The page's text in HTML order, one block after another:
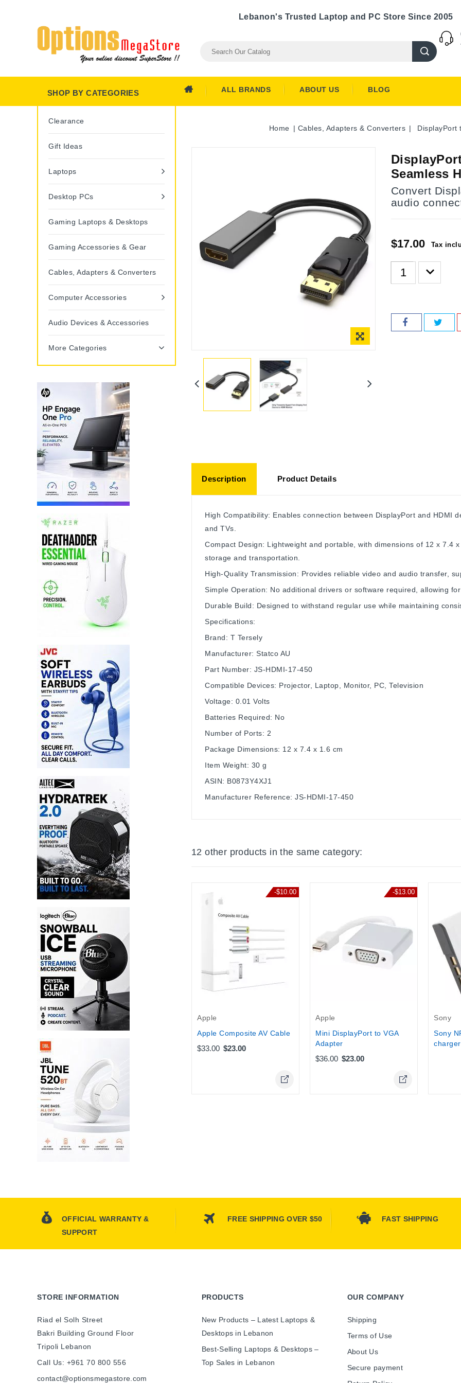
Lebanon's Trusted Laptop and PC Store Since 2005
ALL BRANDS ABOUT US BLOG
SHOP BY CATEGORIES
Clearance
Gift Ideas
Laptops
Desktop PCs
Gaming Laptops & Desktops
Gaming Accessories & Gear
Cables, Adapters & Converters
Computer Accessories
Audio Devices & Accessories
More Categories
Home Cables, Adapters & Converters DisplayPort
Seamless
Convert
audio
$17.00 Tax
Description Product Details
High Compatibility: Enables connection between DisplayPort and HDMI
and TVs.
Compact Design: Lightweight and portable, with dimensions of 12 x 7.4
storage and transportation.
High-Quality Transmission: Provides reliable video and audio transfer,
Simple Operation: No additional drivers or software required, allowing
Durable Build: Designed to withstand regular use while maintaining
Specifications:
Brand: T Tersely
Manufacturer: Statco AU
Part Number: JS-HDMI-17-450
Compatible Devices: Projector, Laptop, Monitor, PC, Television
Voltage: 0.01 Volts
Batteries Required: No
Number of Ports: 2
Package Dimensions: 12 x 7.4 x 1.6 cm
Item Weight: 30 g
ASIN: B0873Y4XJ1
Manufacturer Reference: JS-HDMI-17-450
12 other products in the same category:
Apple
Apple Composite AV Cable
$33.00
-$10.00
$23.00
Apple
Mini DisplayPort to VGA
Adapter
$36.00
-$13.00
$23.00
Sony
Sony
charger
OFFICIAL WARRANTY &
SUPPORT
FREE SHIPPING OVER $50 FAST SHIPPING
STORE INFORMATION
Riad el Solh Street
Bakri Building Ground Floor
Tripoli Lebanon
Call Us: +961 70 800 556
contact@optionsmegastore.com
PRODUCTS
New Products – Latest Laptops &
Desktops in Lebanon
Best-Selling Laptops & Desktops –
Top Sales in Lebanon
OUR COMPANY
Shipping
Terms of Use
About Us
Secure payment